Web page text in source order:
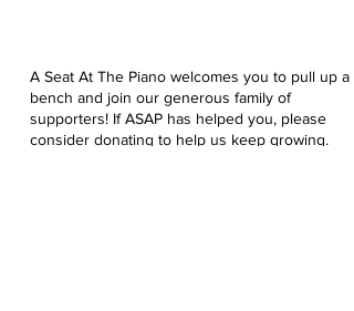
A Seat At The Piano welcomes you to pull up a
bench and join our generous family of
supporters! If ASAP has helped you, please
consider donating to help us keep growing.